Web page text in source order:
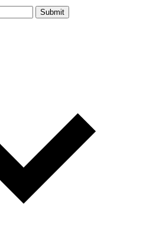
Submit